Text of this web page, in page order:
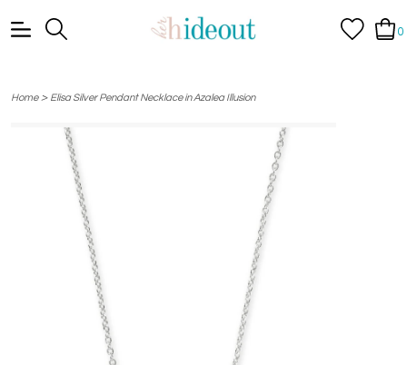
0
Home> Elisa Silver Pendant Necklace in Azalea Illusion